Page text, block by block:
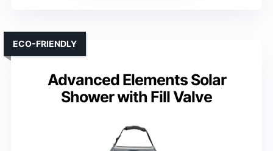
Advanced Elements Solar
Shower with Fill Valve
ECO-FRIENDLY